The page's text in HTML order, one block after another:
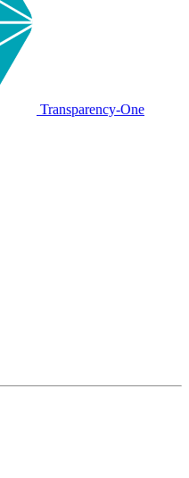
Transparency-One